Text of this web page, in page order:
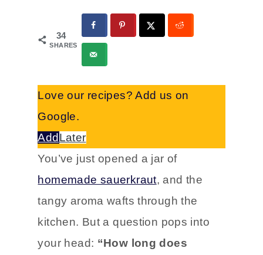
34
SHARES
Love our recipes? Add us on
Google.
Add Later
You’ve just opened a jar of
homemade sauerkraut, and the
tangy aroma wafts through the